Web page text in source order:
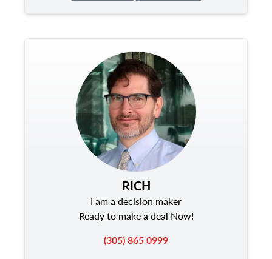
RICH
I am a decision maker
Ready to make a deal Now!
(305) 865 0999